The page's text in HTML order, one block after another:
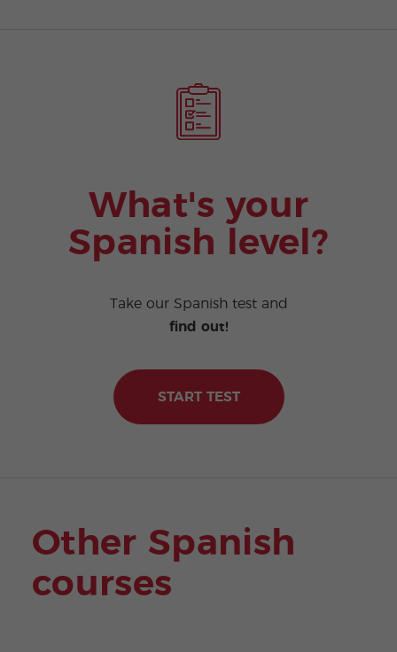
What's your
Spanish level?
Take our Spanish test and
find out!
START TEST
Other Spanish
courses